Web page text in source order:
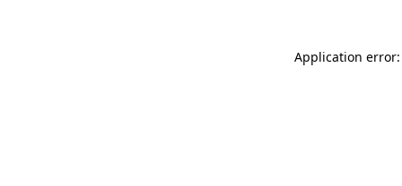
Application